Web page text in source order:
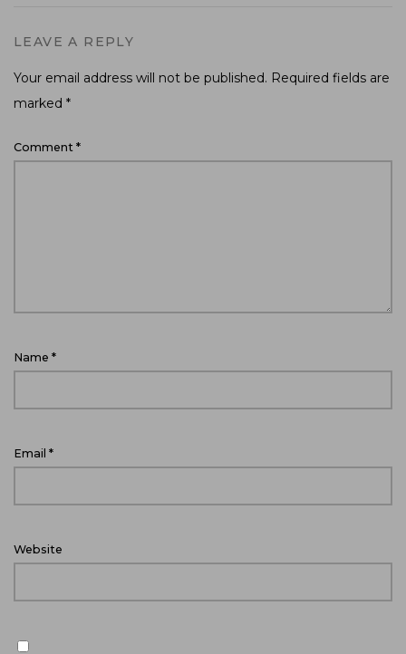
LEAVE A REPLY
Your email address will not be published. Required fields are
marked *
Comment *
Name *
Email *
Website